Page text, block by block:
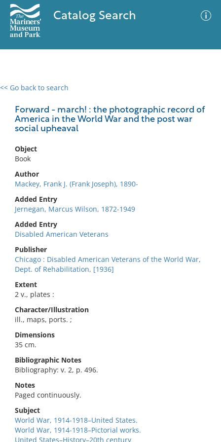
Catalog Search
<< Go back to search
Forward - march! : the photographic record of
America in the World War and the post war
social upheaval
Object
Book
Author
Mackey, Frank J. (Frank Joseph), 1890-
Added Entry
Jernegan, Marcus Wilson, 1872-1949
Added Entry
Disabled American Veterans
Publisher
Chicago : Disabled American Veterans of the World War,
Dept. of Rehabilitation, [1936]
Extent
2 v., plates :
Character/Illustration
ill., maps, ports. ;
Dimensions
35 cm.
Bibliographic Notes
Bibliography: v. 2, p. 496.
Notes
Paged continuously.
Subject
World War, 1914-1918–United States.
World War, 1914-1918–Pictorial works.
United States–History–20th century
0 results